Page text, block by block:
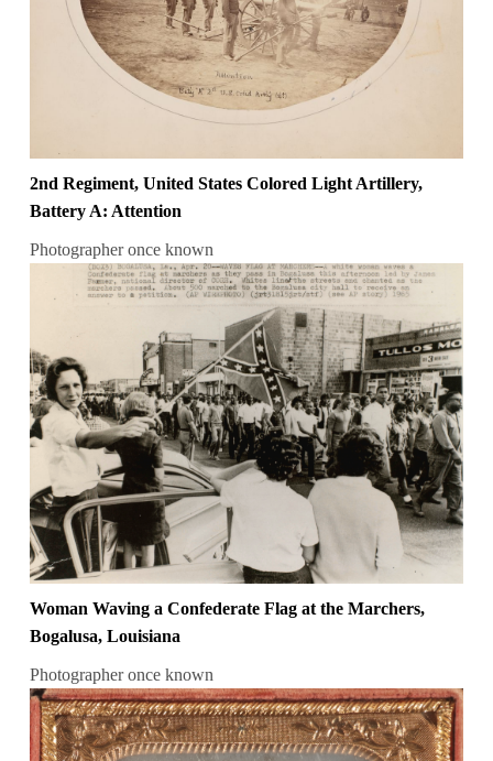
2nd Regiment, United States Colored Light Artillery,
Battery A: Attention
Photographer once known
Woman Waving a Confederate Flag at the Marchers,
Bogalusa, Louisiana
Photographer once known